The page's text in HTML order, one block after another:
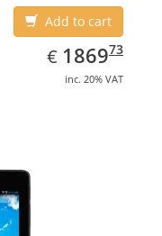
Add to cart
€ EUR
1869.73
186973
inc. 20% VAT